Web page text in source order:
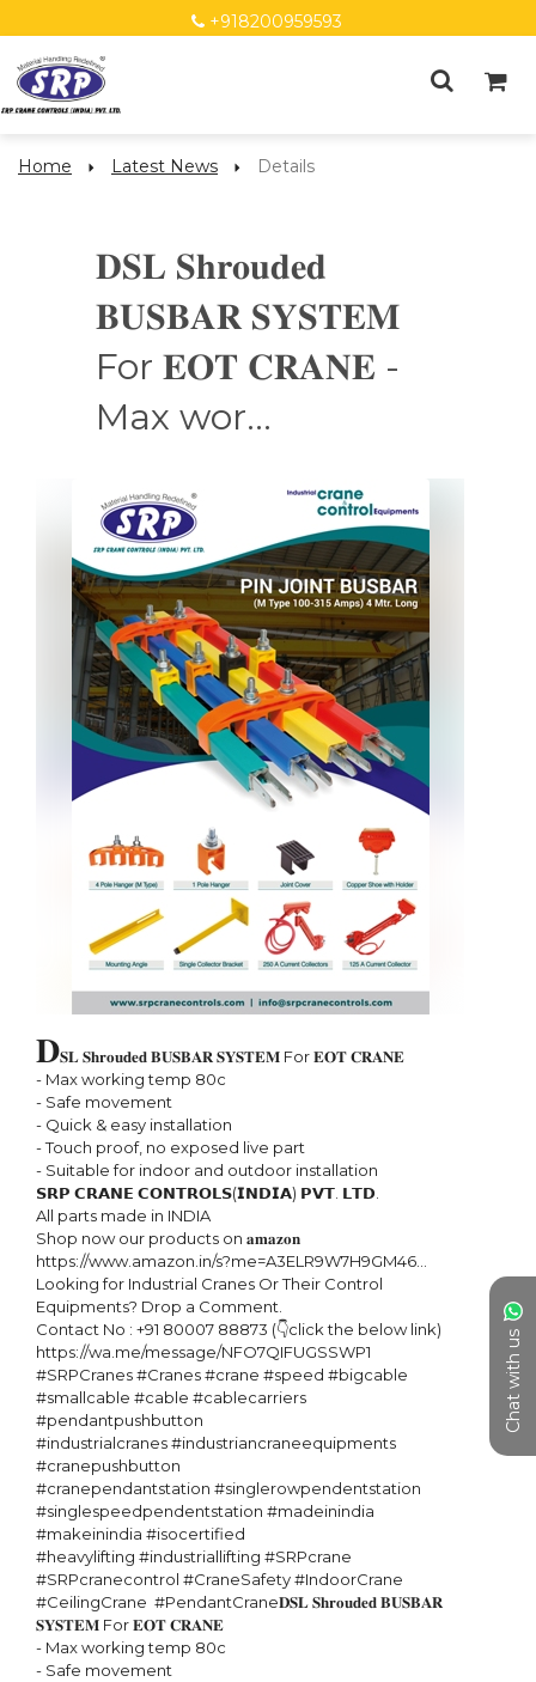
+918200959593
Chat with us
Home Latest News Details
𝐃𝐒𝐋 𝐒𝐡𝐫𝐨𝐮𝐝𝐞𝐝
𝐁𝐔𝐒𝐁𝐀𝐑 𝐒𝐘𝐒𝐓𝐄𝐌
For 𝐄𝐎𝐓 𝐂𝐑𝐀𝐍𝐄 -
Max wor...
𝐃𝐒𝐋 𝐒𝐡𝐫𝐨𝐮𝐝𝐞𝐝 𝐁𝐔𝐒𝐁𝐀𝐑 𝐒𝐘𝐒𝐓𝐄𝐌 For 𝐄𝐎𝐓 𝐂𝐑𝐀𝐍𝐄
- Max working temp 80c
- Safe movement
- Quick & easy installation
- Touch proof, no exposed live part
- Suitable for indoor and outdoor installation
𝗦𝗥𝗣 𝗖𝗥𝗔𝗡𝗘 𝗖𝗢𝗡𝗧𝗥𝗢𝗟𝗦(𝗜𝗡𝗗𝗜𝗔) 𝗣𝗩𝗧. 𝗟𝗧𝗗.
All parts made in INDIA
Shop now our products on 𝐚𝐦𝐚𝐳𝐨𝐧
https://www.amazon.in/s?me=A3ELR9W7H9GM46...
Looking for Industrial Cranes Or Their Control
Equipments? Drop a Comment.
Contact No : +91 80007 88873 (👇click the below link)
https://wa.me/message/NFO7QIFUGSSWP1
#SRPCranes #Cranes #crane #speed #bigcable
#smallcable #cable #cablecarriers
#pendantpushbutton
#industrialcranes #industriancraneequipments
#cranepushbutton
#cranependantstation #singlerowpendentstation
#singlespeedpendentstation #madeinindia
#makeinindia #isocertified
#heavylifting #industriallifting #SRPcrane
#SRPcranecontrol #CraneSafety #IndoorCrane
#CeilingCrane  #PendantCrane𝐃𝐒𝐋 𝐒𝐡𝐫𝐨𝐮𝐝𝐞𝐝 𝐁𝐔𝐒𝐁𝐀𝐑
𝐒𝐘𝐒𝐓𝐄𝐌 For 𝐄𝐎𝐓 𝐂𝐑𝐀𝐍𝐄
- Max working temp 80c
- Safe movement